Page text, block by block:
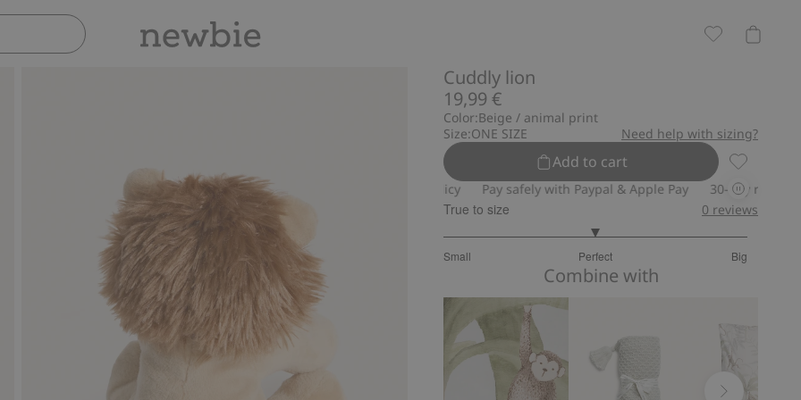
Cuddly lion
19,99 €
Color:Beige / animal print
Size:ONE SIZE Need help with sizing?
Add to cart
Cuddly
Pay safely with Paypal & Apple Pay Pay safely with Paypal & Apple Pay 30-day return policy
True to size
Small Perfect Big
out
5
on
votes
0 reviews
Combine with